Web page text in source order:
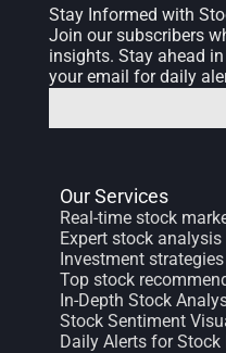
Stay Informed with
Join our subscribers
insights. Stay ahead
your email for daily
Our Services
Real-time stock
Expert stock analysis
Investment strategies
Top stock
In-Depth Stock
Stock Sentiment
Daily Alerts for